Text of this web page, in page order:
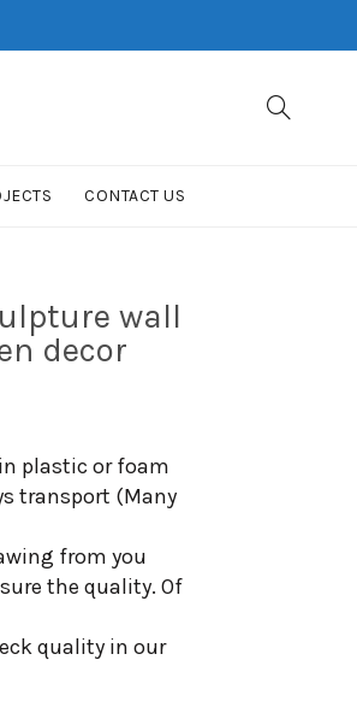
CONTACT US
wall
decor
plastic or foam
transport (Many
from you
the quality. Of
quality in our